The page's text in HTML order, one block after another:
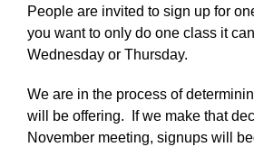
People are invited to sign up for
you want to only do one class it
Wednesday or Thursday.
We are in the process of
will be offering. If we make that
November meeting, signups will